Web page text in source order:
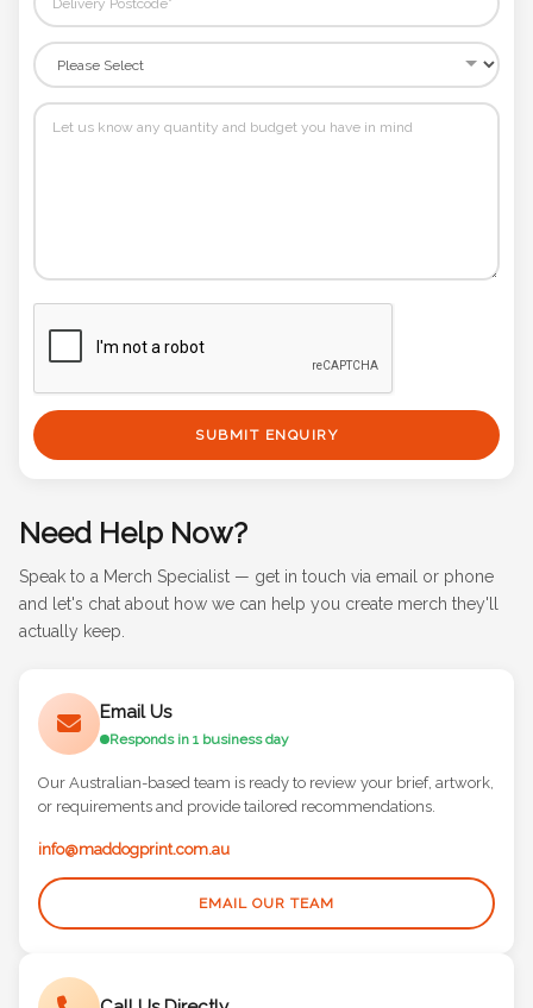
Need Help Now?
Speak to a Merch Specialist — get in touch via email or phone
and let's chat about how we can help you create merch they'll
actually keep.
Our Australian-based team is ready to review your brief, artwork,
or requirements and provide tailored recommendations.
info@maddogprint.com.au